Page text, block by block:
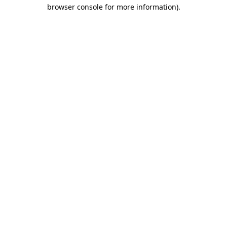
browser console for more information).